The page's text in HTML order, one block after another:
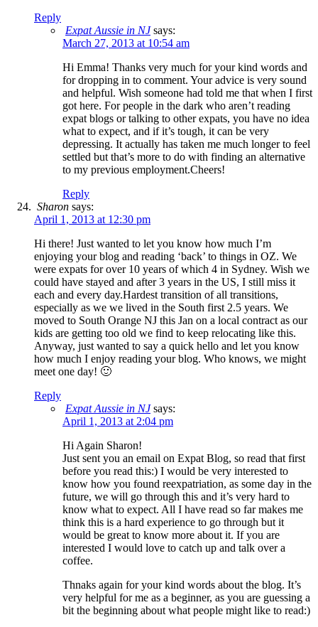
Reply
Expat Aussie in NJ says:
March 27, 2013 at 10:54 am
Hi Emma! Thanks very much for your kind words and
for dropping in to comment. Your advice is very sound
and helpful. Wish someone had told me that when I first
got here. For people in the dark who aren’t reading
expat blogs or talking to other expats, you have no idea
what to expect, and if it’s tough, it can be very
depressing. It actually has taken me much longer to feel
settled but that’s more to do with finding an alternative
to my previous employment.Cheers!
Reply
Sharon says:
April 1, 2013 at 12:30 pm
Hi there! Just wanted to let you know how much I’m
enjoying your blog and reading ‘back’ to things in OZ. We
were expats for over 10 years of which 4 in Sydney. Wish we
could have stayed and after 3 years in the US, I still miss it
each and every day.Hardest transition of all transitions,
especially as we we lived in the South first 2.5 years. We
moved to South Orange NJ this Jan on a local contract as our
kids are getting too old we find to keep relocating like this.
Anyway, just wanted to say a quick hello and let you know
how much I enjoy reading your blog. Who knows, we might
meet one day! 🙂
Reply
Expat Aussie in NJ says:
April 1, 2013 at 2:04 pm
Hi Again Sharon!
Just sent you an email on Expat Blog, so read that first
before you read this:) I would be very interested to
know how you found reexpatriation, as some day in the
future, we will go through this and it’s very hard to
know what to expect. All I have read so far makes me
think this is a hard experience to go through but it
would be great to know more about it. If you are
interested I would love to catch up and talk over a
coffee.
Thnaks again for your kind words about the blog. It’s
very helpful for me as a beginner, as you are guessing a
bit the beginning about what people might like to read:)